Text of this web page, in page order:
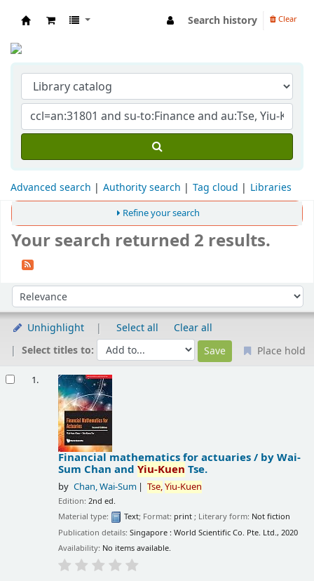
Search history Clear
Advanced search Authority search Tag cloud Libraries
Refine your search
Your search returned 2 results.
Sort by:
Unhighlight Select all
Clear all
Select titles to:
Place hold
1.
Financial mathematics for actuaries / by Wai-
Sum Chan andYiu-Kuen Tse.
by Chan, Wai-Sum Tse,Yiu-Kuen
Edition:2nd ed.
Material type:
Text; Format: print; Literary form: Not fiction
Publication details:Singapore : World Scientific Co. Pte. Ltd., 2020
Availability: No items available.